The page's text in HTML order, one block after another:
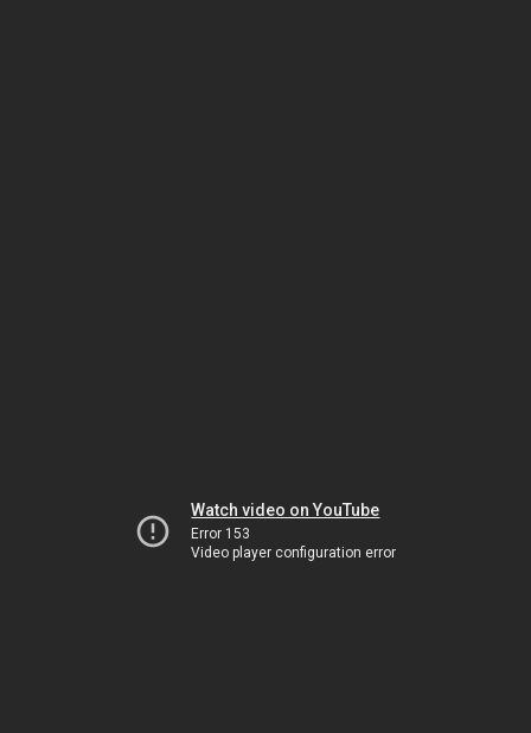
Watch video on YouTube
Error 153
Video player configuration error